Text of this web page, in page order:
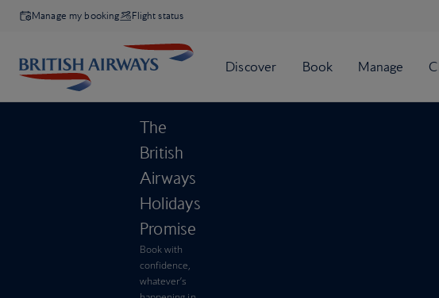
Manage my booking Flight status
The
British
Airways
Holidays
Promise
Book with
confidence,
whatever’s